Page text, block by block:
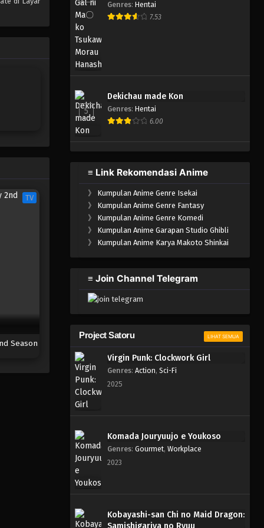
TV
Season
One Piece Episode 882
2023
One Piece Episode 880
Eps 879 - Episode 879 - Mei 9,
2023
One Piece Episode 878
One Piece Episode 877
One Piece Episode 876
Eps 876 - Episode 876 - Mei 9,
2023
One Piece Episode 874
One Piece Episode 873
Eps 873 - Episode 873 - Mei 9,
Genres: Hentai
7.53
5
Dekichau made Kon
Genres: Hentai
6.00
≡ Link Rekomendasi Anime
》 Kumpulan Anime Genre Isekai
》 Kumpulan Anime Genre Fantasy
》 Kumpulan Anime Genre Komedi
》 Kumpulan Anime Garapan Studio Ghibli
》 Kumpulan Anime Karya Makoto Shinkai
≡ Join Channel Telegram
Project Satoru LIHAT SEMUA
Virgin Punk: Clockwork Girl
Genres: Action, Sci-Fi
2025
Komada Jouryuujo e Youkoso
Genres: Gourmet, Workplace
2023
Kobayashi-san Chi no Maid Dragon:
Samishigariya no Ryuu